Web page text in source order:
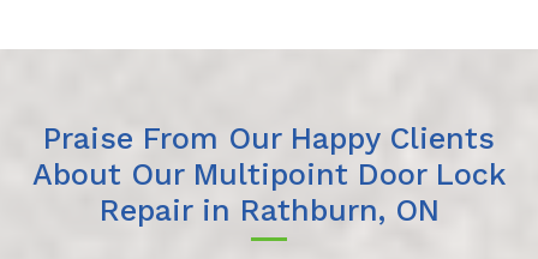
Praise From Our Happy Clients
About Our Multipoint Door Lock
Repair in Rathburn, ON